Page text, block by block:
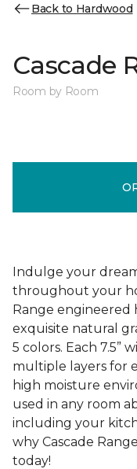
Back to Hardwood
Cascade
Room by Room
Indulge your
throughout your
Range
exquisite natural
5 colors. Each 7.5”
multiple layers for
high moisture
used in any room
including your
why Cascade
today!